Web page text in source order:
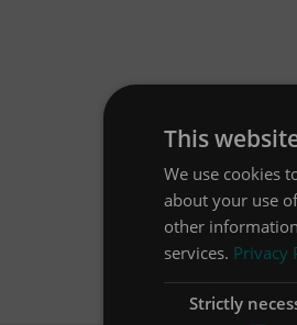
This
We use cookies
about your use
other
services. Privacy
Strictly